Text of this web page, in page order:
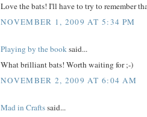
Love the bats! I'll have to try to remember
NOVEMBER 1, 2009 AT 5:34 PM
Playing by the booksaid...
What brilliant bats! Worth waiting for ;-)
NOVEMBER 2, 2009 AT 6:04 AM
Mad in Craftssaid...